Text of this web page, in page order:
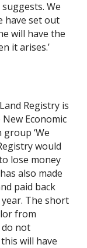
We
have set out
will have the
it arises.’
Registry is
Economic
‘We
would
lose money
also made
paid back
The short
from
do not
will have